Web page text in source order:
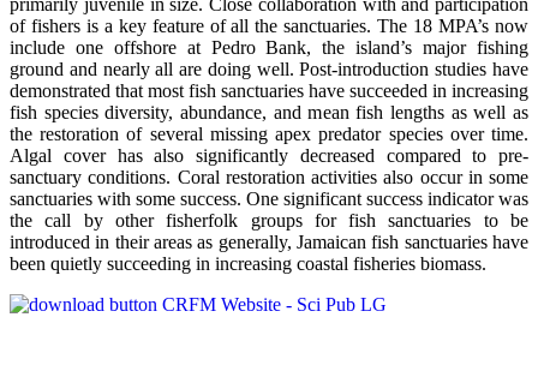
of fishers is a key feature of all the sanctuaries. The 18 MPA’s now
include one offshore at Pedro Bank, the island’s major fishing
ground and nearly all are doing well. Post-introduction studies have
demonstrated that most fish sanctuaries have succeeded in increasing
fish species diversity, abundance, and mean fish lengths as well as
the restoration of several missing apex predator species over time.
Algal cover has also significantly decreased compared to pre-
sanctuary conditions. Coral restoration activities also occur in some
sanctuaries with some success. One significant success indicator was
the call by other fisherfolk groups for fish sanctuaries to be
introduced in their areas as generally, Jamaican fish sanctuaries have
been quietly succeeding in increasing coastal fisheries biomass.